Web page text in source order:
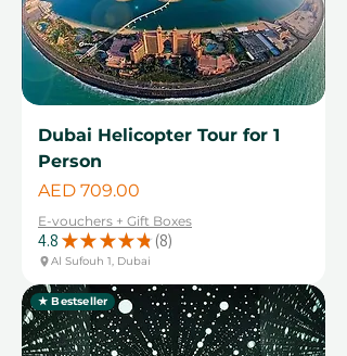
Dubai Helicopter Tour for 1
Person
Price
AED 709.00
E-vouchers + Gift Boxes
4.8 ★ ★ ★ ★ ★ 8
8
Al Sufouh 1, Dubai
★ Bestseller